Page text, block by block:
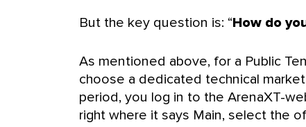
But the key question is: “How do
As mentioned above, for a Public
choose a dedicated technical
period, you log in to the ArenaXT-
right where it says Main, select the